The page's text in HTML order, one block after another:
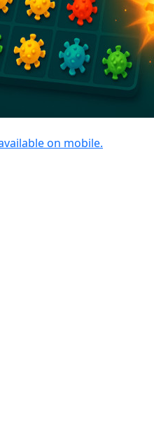
on mobile.